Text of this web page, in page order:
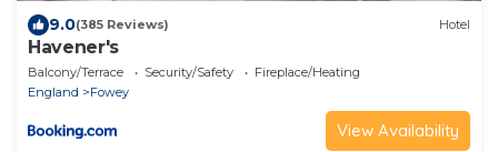
9.0(385 Reviews) Hotel
Havener's
Balcony/Terrace Security/Safety
Fireplace/Heating
England
Fowey
View Availability